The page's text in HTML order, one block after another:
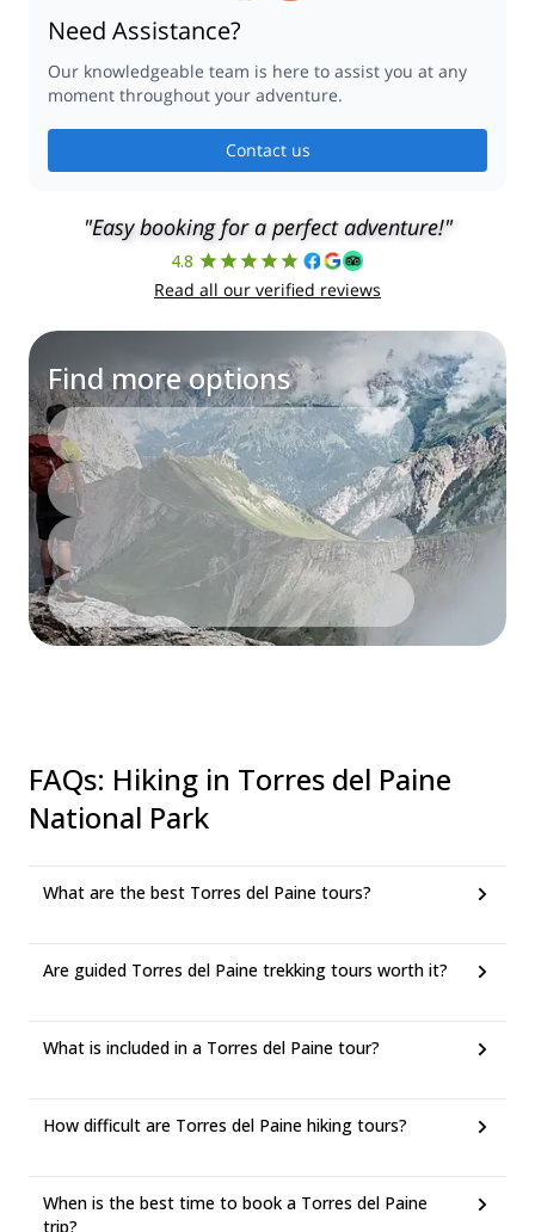
Need Assistance?
Our knowledgeable team is here to assist you at any
moment throughout your adventure.
Contact us
"Easy booking for a perfect adventure!"
4.8
Read all our verified reviews
Find more options
FAQs: Hiking in Torres del Paine
National Park
What are the best Torres del Paine tours?
Are guided Torres del Paine trekking tours worth it?
What is included in a Torres del Paine tour?
How difficult are Torres del Paine hiking tours?
When is the best time to book a Torres del Paine
trip?